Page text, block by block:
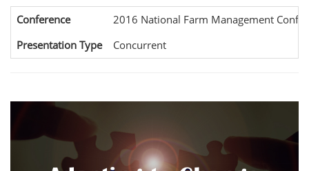
Conference
2016 National Farm Management
Presentation Type
Concurrent